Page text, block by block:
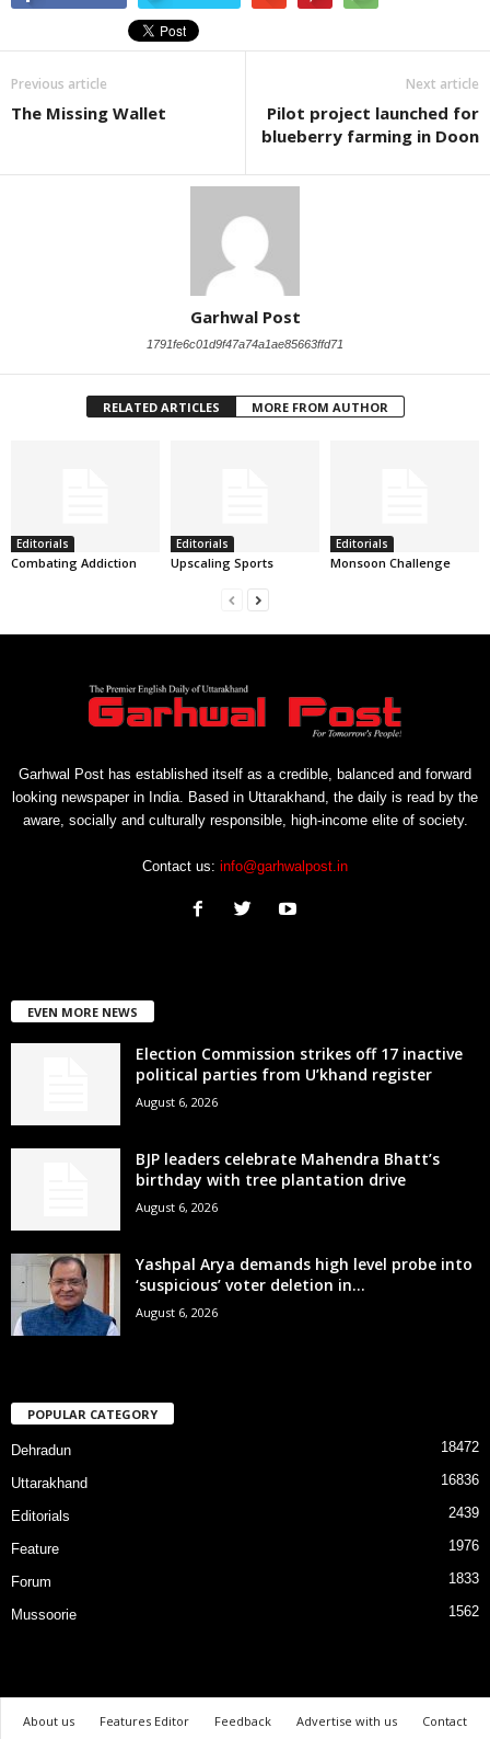
Previous article
The Missing Wallet
Next article
Pilot project launched for
blueberry farming in Doon
Garhwal Post
1791fe6c01d9f47a74a1ae85663ffd71
RELATED ARTICLES MORE FROM AUTHOR
Editorials
Combating Addiction
Editorials
Upscaling Sports
Editorials
Monsoon Challenge
Garhwal Post has established itself as a credible, balanced and forward
looking newspaper in India. Based in Uttarakhand, the daily is read by the
aware, socially and culturally responsible, high-income elite of society.
Contact us: info@garhwalpost.in
EVEN MORE NEWS
Election Commission strikes off 17 inactive
political parties from U’khand register
August 6, 2026
BJP leaders celebrate Mahendra Bhatt’s
birthday with tree plantation drive
August 6, 2026
Yashpal Arya demands high level probe into
‘suspicious’ voter deletion in...
August 6, 2026
POPULAR CATEGORY
Dehradun 18472
Uttarakhand 16836
Editorials 2439
Feature 1976
Forum 1833
Mussoorie 1562
About us Features Editor Feedback Advertise with us Contact